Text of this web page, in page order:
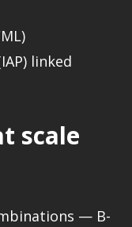
linked
scale
— B-